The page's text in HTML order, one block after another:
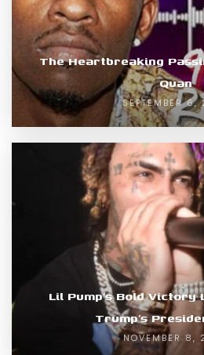
The Heartbreaking
Quan
SEPTEMBER
Lil Pump’s Bold
Trump’s
NOVEMBER 8,